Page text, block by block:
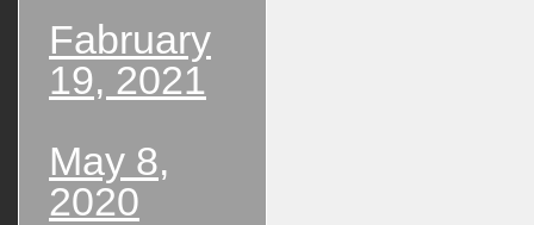
Fabruary
19, 2021
May 8,
2020